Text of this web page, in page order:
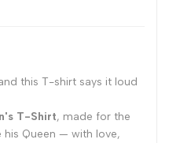
this T-shirt says it loud
T-Shirt, made for the
Queen — with love,